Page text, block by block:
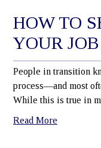
HOW TO
YOUR
People in transition
process—and most
While this is true in
Read More